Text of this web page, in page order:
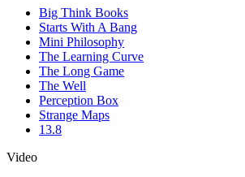
Big Think Books
Starts With A Bang
Mini Philosophy
The Learning Curve
The Long Game
The Well
Perception Box
Strange Maps
13.8
Video